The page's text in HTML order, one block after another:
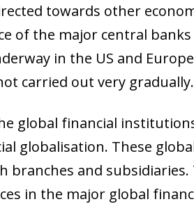
towards other
of the major central
in the US and
carried out very gradually.
global financial
globalisation. These
and
in the major global